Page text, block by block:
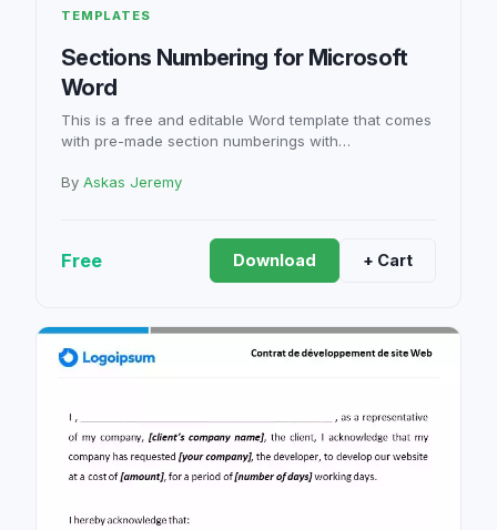
TEMPLATES
Sections Numbering for Microsoft
Word
This is a free and editable Word template that comes
with pre-made section numberings with…
By Askas Jeremy
Free Download + Cart